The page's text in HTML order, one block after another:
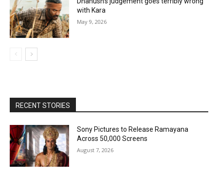
with Kara
May 9, 2026
RECENT STORIES
Sony Pictures to Release Ramayana
Across 50,000 Screens
August 7, 2026